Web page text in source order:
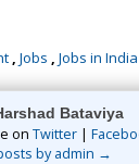
, Jobs , Jobs in India
Bataviya
on Twitter |
by admin →